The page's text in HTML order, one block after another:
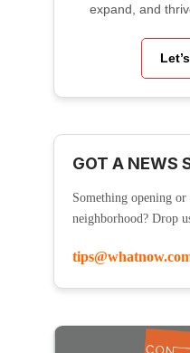
expand, and
GOT A NEWS
Something opening
neighborhood? Drop